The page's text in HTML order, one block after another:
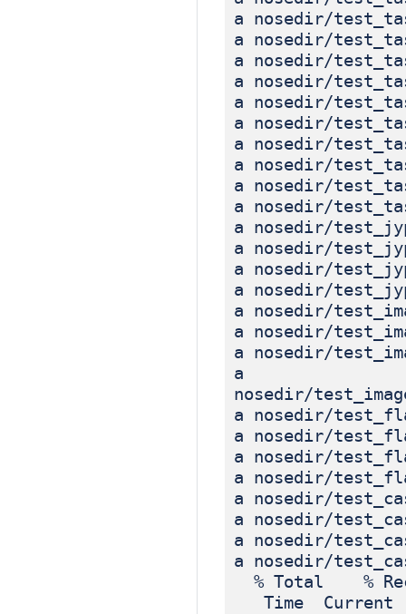
a nosedir/
a nosedir/
a nosedir/
a nosedir/
a nosedir/
a nosedir/
a nosedir/
a nosedir/
a nosedir/
a nosedir/
a nosedir/
a nosedir/
a nosedir/
a nosedir/
a nosedir/
a nosedir/
a nosedir/
a
nosedir/
a nosedir/
a nosedir/
a nosedir/
a nosedir/
a nosedir/
a nosedir/
a nosedir/
a nosedir/
% Total %
Time Current